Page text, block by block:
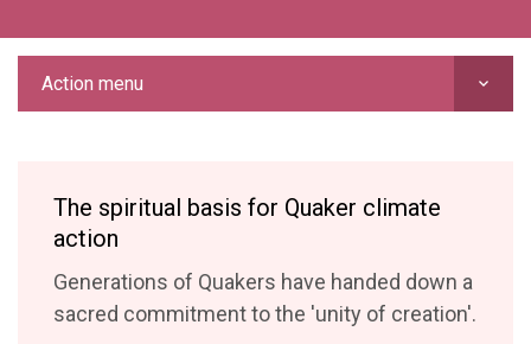
Action menu
The spiritual basis for Quaker climate
action
Generations of Quakers have handed down a
sacred commitment to the 'unity of creation'.